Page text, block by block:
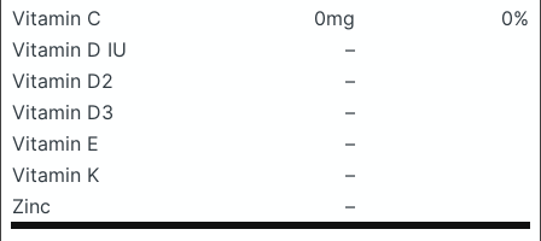
Vitamin C
0mg
0%
Vitamin D IU
–
Vitamin D2
–
Vitamin D3
–
Vitamin E
–
Vitamin K
–
Zinc
–